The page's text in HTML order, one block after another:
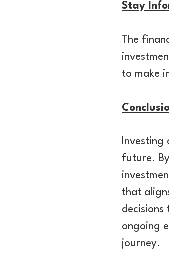
Stay
The
to make
future.
that
ongoing
journey.